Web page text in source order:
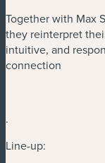
Together with Max
they reinterpret
intuitive, and
connection
.
Line-up: